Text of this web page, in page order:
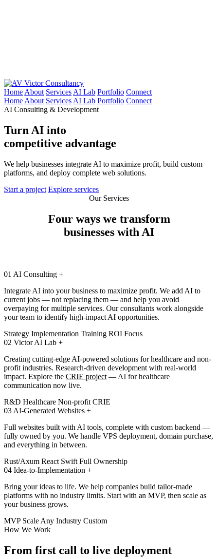
Victor Consultancy
Home About Services AI Lab Portfolio Connect
Home About Services AI Lab Portfolio Connect
AI Consulting & Development
Turn AI into
competitive advantage
We help businesses integrate AI to maximize profit, build custom
platforms, and deploy complete web solutions.
Start a project Explore services
Our Services
Four ways we transform
businesses with AI
01 AI Consulting +
Integrate AI into your business to maximize profit. We add AI to
current jobs — not replacing them — and help you avoid
overpaying for multiple services. Our consultants work alongside
your team to identify high-impact AI opportunities.
Strategy Implementation Training ROI Focus
02 Victor AI Lab +
Creating cutting-edge AI-powered solutions for healthcare and non-
profit industries. Research-driven development with real-world
impact. Explore the CRIE project — AI for healthcare
communication now live.
R&D Healthcare Non-profit CRIE
03 AI-Generated Websites +
Full websites built with AI tools, complete with custom backend —
fully owned by you. We handle VPS deployment, domain purchase,
and everything in between.
Rust/Axum React Swift Full Ownership
04 Idea-to-Implementation +
Bring your ideas to life. We help companies build tailor-made
platforms with no industry limits. Start with an MVP, then scale as
your business grows.
MVP Scale Any Industry Custom
How We Work
From first call to live deployment